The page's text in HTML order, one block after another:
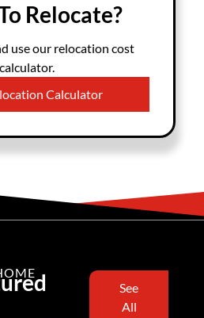
Relocate?
use our relocation cost
calculator.
Calculator
See
All